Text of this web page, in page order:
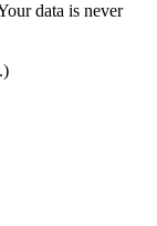
data is never